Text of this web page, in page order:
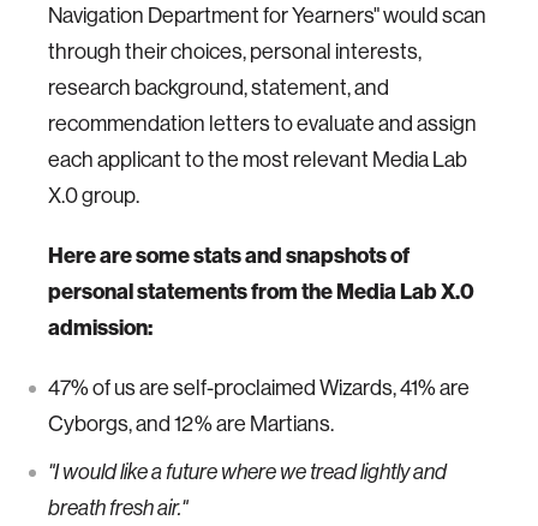
Navigation Department for Yearners" would scan
through their choices, personal interests,
research background, statement, and
recommendation letters to evaluate and assign
each applicant to the most relevant Media Lab
X.0 group.
Here are some stats and snapshots of
personal statements from theMedia Lab X.0
admission:
47% of us are self-proclaimed Wizards, 41% are
Cyborgs, and 12% are Martians.
"I would like a future where we tread lightly and
breath fresh air."